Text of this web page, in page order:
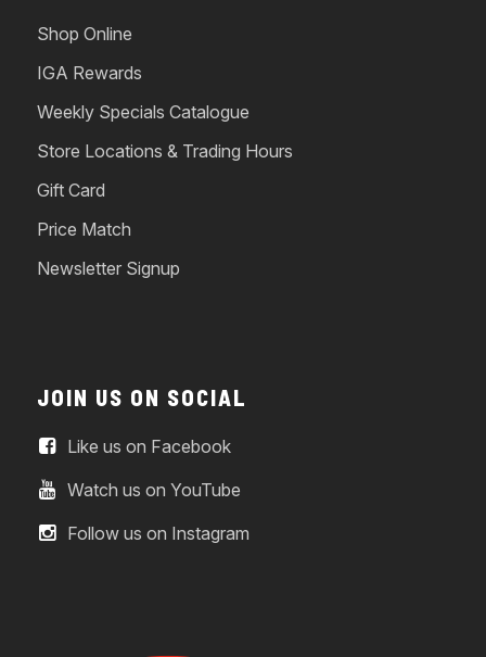
Shop Online
IGA Rewards
Weekly Specials Catalogue
Store Locations & Trading Hours
Gift Card
Price Match
Newsletter Signup
JOIN US ON SOCIAL
Like us on Facebook
Watch us on YouTube
Follow us on Instagram